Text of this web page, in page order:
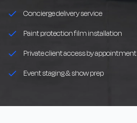
Concierge delivery service
Paint protection film installation
Private client access by appointment
Event staging & show prep